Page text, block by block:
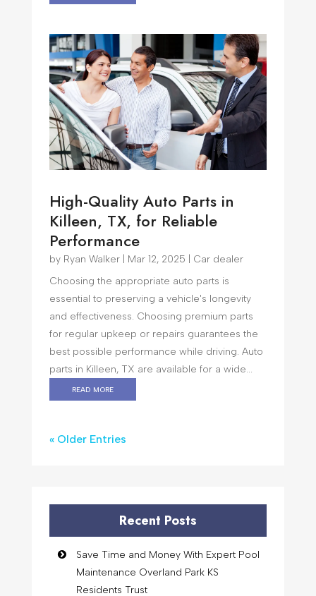
High-Quality Auto Parts in
Killeen, TX, for Reliable
Performance
by Ryan Walker| Mar 12, 2025
Car dealer
Choosing the appropriate auto parts is
essential to preserving a vehicle's longevity
and effectiveness. Choosing premium parts
for regular upkeep or repairs guarantees the
best possible performance while driving. Auto
parts in Killeen, TX are available for a wide...
read more
« Older Entries
Recent Posts
Save Time and Money With Expert Pool
Maintenance Overland Park KS
Residents Trust